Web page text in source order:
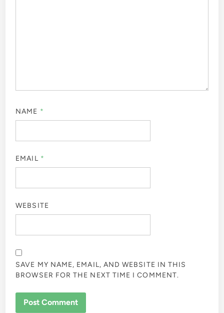
NAME *
EMAIL *
WEBSITE
SAVE MY NAME, EMAIL, AND WEBSITE IN THIS
BROWSER FOR THE NEXT TIME I COMMENT.